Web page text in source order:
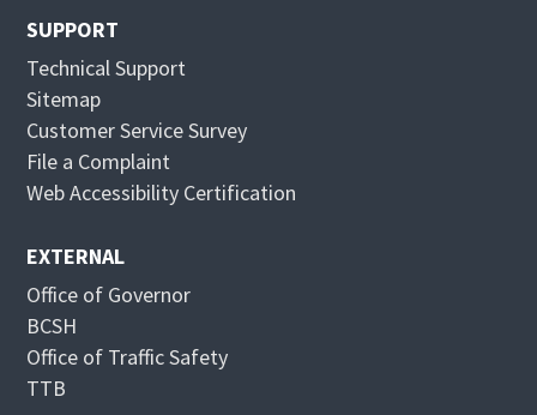
w
n
o
w
i
d
o
w
SUPPORT
Technical Support
Sitemap
Customer Service Survey
File a Complaint
Web Accessibility Certification
EXTERNAL
Office of Governor
BCSH
Office of Traffic Safety
TTB